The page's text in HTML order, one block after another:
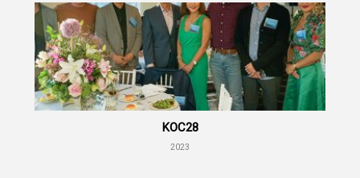
KOC28
2023